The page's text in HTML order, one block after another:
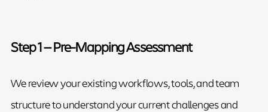
Step 1 — Pre-Mapping Assessment
We review your existing workflows, tools, and team
structure to understand your current challenges and